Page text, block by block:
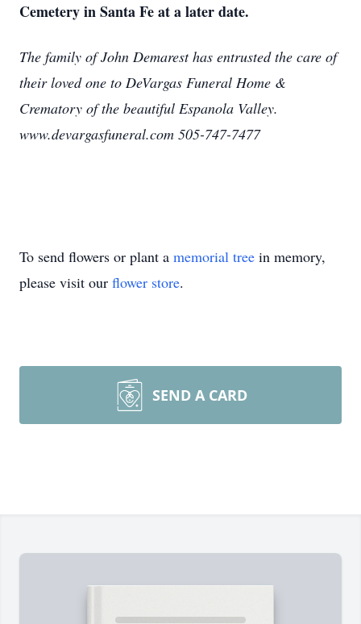
Cemetery in Santa Fe at a later date.
The family of John Demarest has entrusted the care of
their loved one to DeVargas Funeral Home &
Crematory of the beautiful Espanola Valley.
www.devargasfuneral.com 505-747-7477
To send flowers or plant a memorial tree in memory,
please visit our flower store.
SEND A CARD